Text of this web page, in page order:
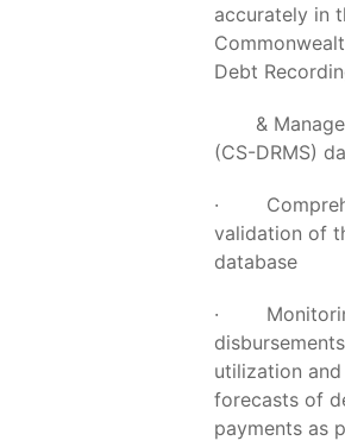
accurately in
Debt
&
(CS-DRMS)
·
validation of
database
·
utilization
forecasts of
payments as